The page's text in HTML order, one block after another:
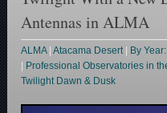
Antennas in ALMA
ALMA|Atacama Desert| By
Professional Observatories in
Twilight Dawn & Dusk